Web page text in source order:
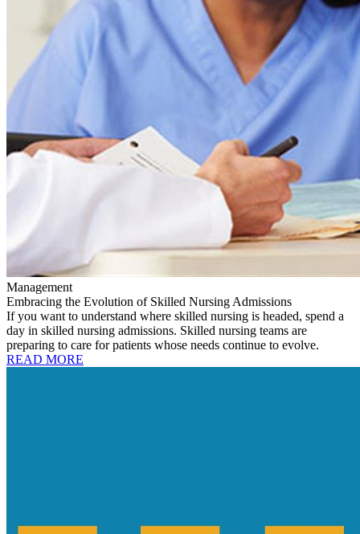
Management
Embracing the Evolution of Skilled Nursing Admissions
If you want to understand where skilled nursing is headed, spend a
day in skilled nursing admissions. Skilled nursing teams are
preparing to care for patients whose needs continue to evolve.
READ MORE